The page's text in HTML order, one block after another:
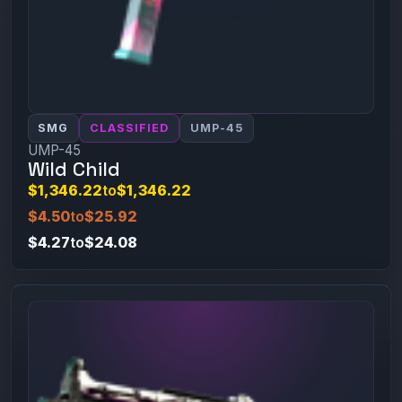
SMG CLASSIFIED UMP-45
UMP-45
Wild Child
$1,346.22to$1,346.22
$4.50to$25.92
$4.27to$24.08